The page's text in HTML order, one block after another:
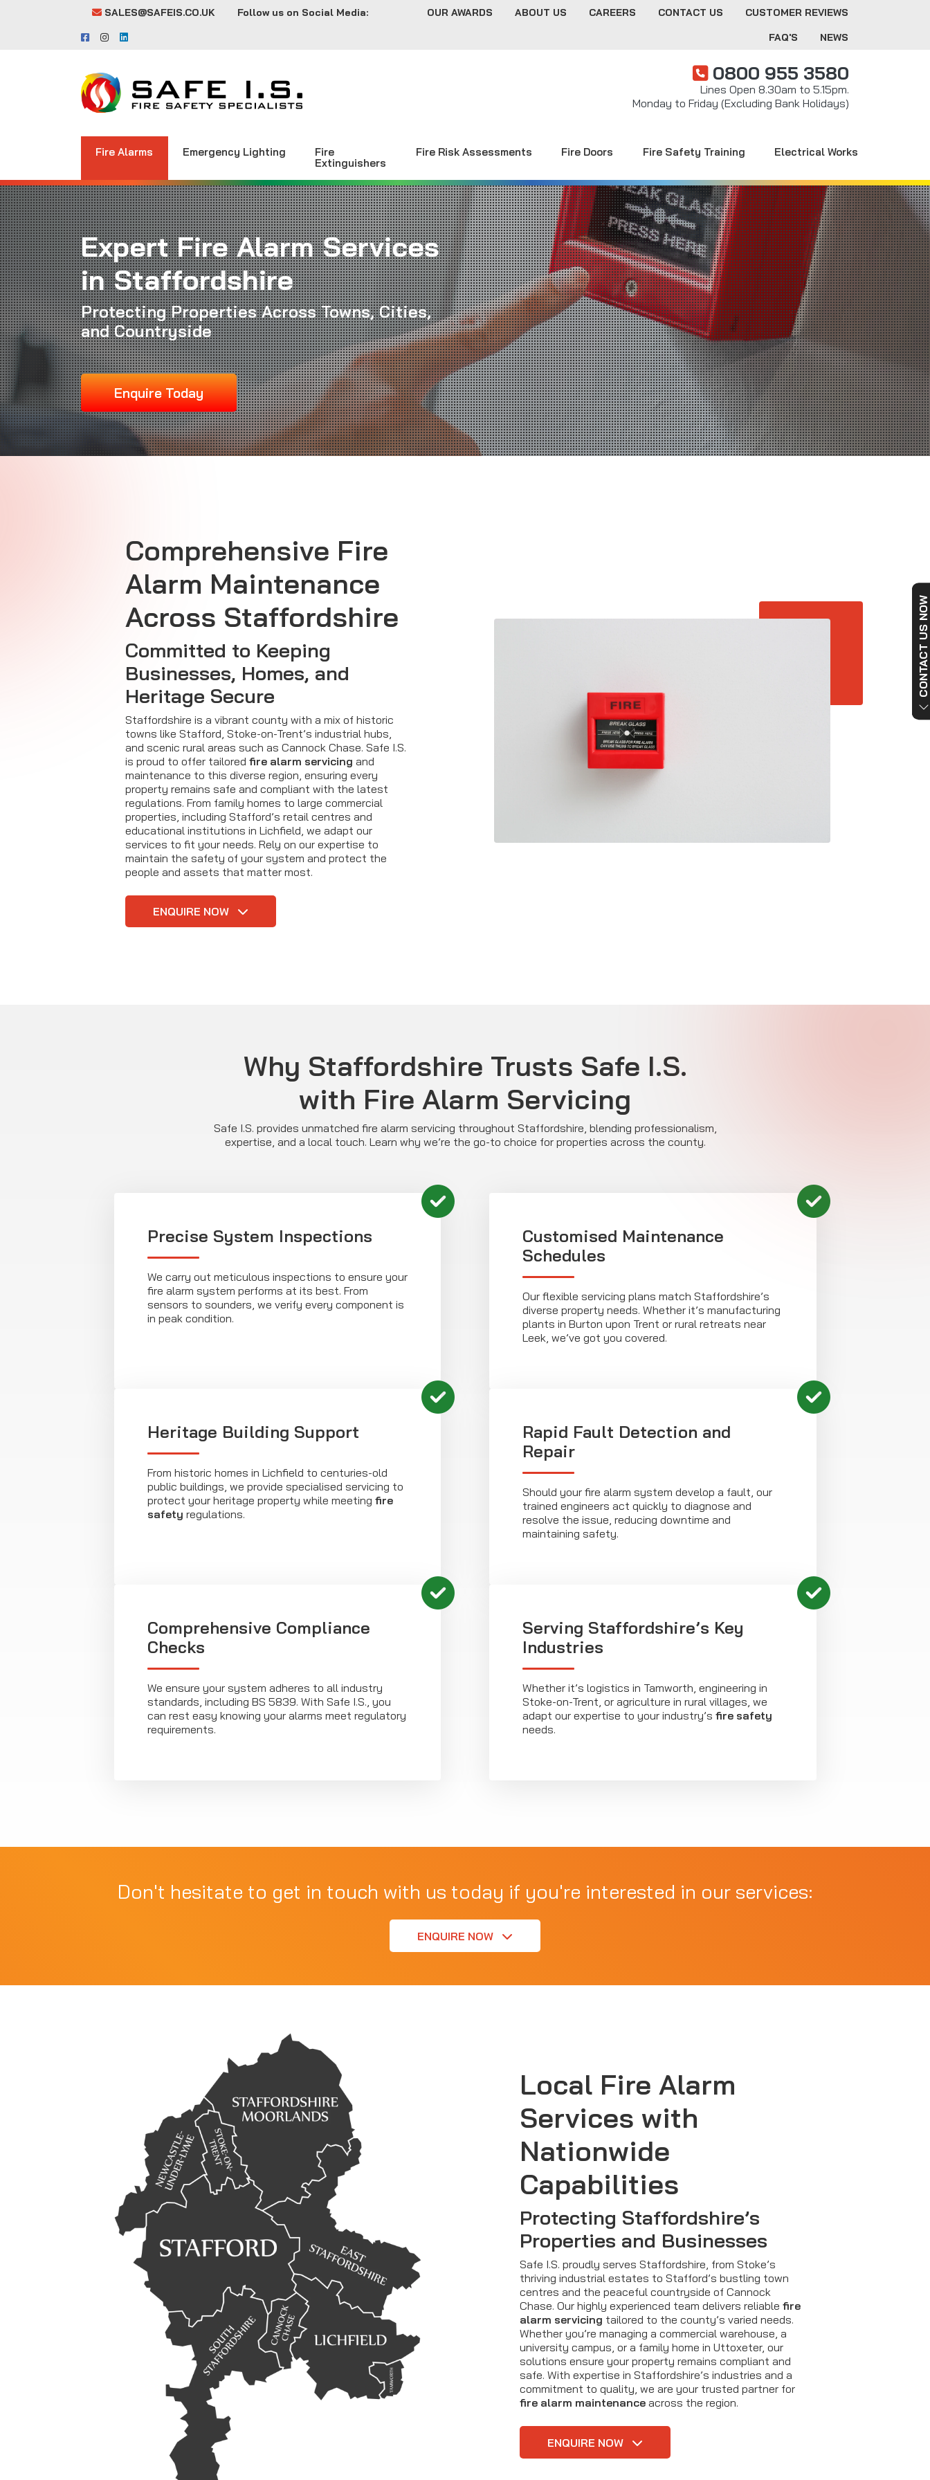
SALES@SAFEIS.CO.UK Follow us on Social Media: OUR AWARDS ABOUT US CAREERS CONTACT US
CUSTOMER REVIEWS
FAQ'S
NEWS
0800 955 3580
Lines Open 8.30am to 5.15pm.
Monday to Friday (Excluding Bank Holidays)
Fire Alarms Emergency Lighting
Fire
Extinguishers
Fire Risk Assessments Fire Doors Fire Safety Training Electrical Works
Expert Fire Alarm Services
in Staffordshire
Protecting Properties Across Towns, Cities,
and Countryside
Enquire Today
Comprehensive Fire
Alarm Maintenance
Across Staffordshire
Committed to Keeping
Businesses, Homes, and
Heritage Secure
Staffordshire is a vibrant county with a mix of historic
towns like Stafford, Stoke-on-Trent’s industrial hubs,
and scenic rural areas such as Cannock Chase. Safe I.S.
is proud to offer tailored fire alarm servicing and
maintenance to this diverse region, ensuring every
property remains safe and compliant with the latest
regulations. From family homes to large commercial
properties, including Stafford’s retail centres and
educational institutions in Lichfield, we adapt our
services to fit your needs. Rely on our expertise to
maintain the safety of your system and protect the
people and assets that matter most.
ENQUIRE NOW
Why Staffordshire Trusts Safe I.S.
with Fire Alarm Servicing
Safe I.S. provides unmatched fire alarm servicing throughout Staffordshire, blending professionalism,
expertise, and a local touch. Learn why we’re the go-to choice for properties across the county.
Precise System Inspections
We carry out meticulous inspections to ensure your
fire alarm system performs at its best. From
sensors to sounders, we verify every component is
in peak condition.
Customised Maintenance
Schedules
Our flexible servicing plans match Staffordshire’s
diverse property needs. Whether it’s manufacturing
plants in Burton upon Trent or rural retreats near
Leek, we’ve got you covered.
Heritage Building Support
From historic homes in Lichfield to centuries-old
public buildings, we provide specialised servicing to
protect your heritage property while meeting fire
safety regulations.
Rapid Fault Detection and
Repair
Should your fire alarm system develop a fault, our
trained engineers act quickly to diagnose and
resolve the issue, reducing downtime and
maintaining safety.
Comprehensive Compliance
Checks
We ensure your system adheres to all industry
standards, including BS 5839. With Safe I.S., you
can rest easy knowing your alarms meet regulatory
requirements.
Serving Staffordshire’s Key
Industries
Whether it’s logistics in Tamworth, engineering in
Stoke-on-Trent, or agriculture in rural villages, we
adapt our expertise to your industry’s fire safety
needs.
Don't hesitate to get in touch with us today if you're interested in our services:
ENQUIRE NOW
Local Fire Alarm
Services with
Nationwide
Capabilities
Protecting Staffordshire’s
Properties and Businesses
Safe I.S. proudly serves Staffordshire, from Stoke’s
thriving industrial estates to Stafford’s bustling town
centres and the peaceful countryside of Cannock
Chase. Our highly experienced team delivers reliable fire
alarm servicing tailored to the county’s varied needs.
Whether you’re managing a commercial warehouse, a
university campus, or a family home in Uttoxeter, our
solutions ensure your property remains compliant and
safe. With expertise in Staffordshire’s industries and a
commitment to quality, we are your trusted partner for
fire alarm maintenance across the region.
ENQUIRE NOW
CONTACT US NOW